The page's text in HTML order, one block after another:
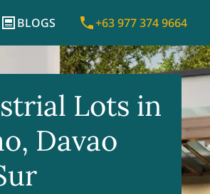
BLOGS +63 977 374 9664
Lots in
Davao